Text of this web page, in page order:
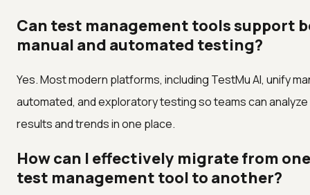
Can test management tools support
manual and automated testing?
Yes. Most modern platforms, including TestMu AI, unify
automated, and exploratory testing so teams can analyze
results and trends in one place.
How can I effectively migrate from one
test management tool to another?